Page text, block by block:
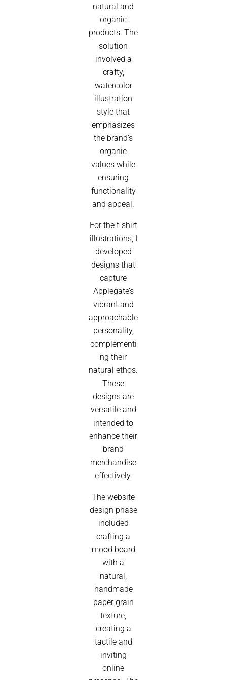
natural and
organic
products. The
solution
involved a
crafty,
watercolor
illustration
style that
emphasizes
the brand’s
organic
values while
ensuring
functionality
and appeal.
For the t-shirt
illustrations, I
developed
designs that
capture
Applegate’s
vibrant and
approachable
personality,
complementi
ng their
natural ethos.
These
designs are
versatile and
intended to
enhance their
brand
merchandise
effectively.
The website
design phase
included
crafting a
mood board
with a
natural,
handmade
paper grain
texture,
creating a
tactile and
inviting
online